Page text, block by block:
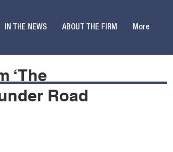
IN THE NEWS ABOUT THE FIRM More
‘The
Road